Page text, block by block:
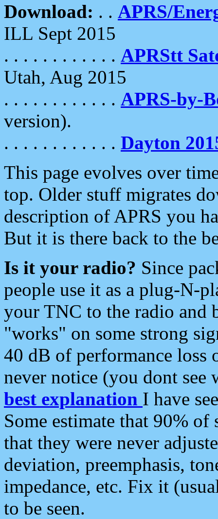
Download: . . APRS/
ILL Sept 2015
. . . . . . . . . . . . APRStt
Utah, Aug 2015
. . . . . . . . . . . . APRS-by-
version).
. . . . . . . . . . . . Dayton
This page evolves over
top. Older stuff migrates
description of APRS you
But it is there back to the
Is it your radio? Since
people use it as a plug-N-
your TNC to the radio and
"works" on some strong
40 dB of performance loss
never notice (you dont see
best explanation I have
Some estimate that 90%
that they were never
deviation, preemphasis,
impedance, etc. Fix it
to be seen.